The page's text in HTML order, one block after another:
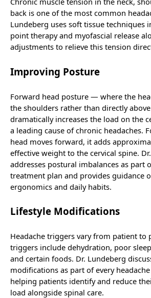
back is one of the most common
Lundeberg uses soft tissue techniques
point therapy and myofascial release
adjustments to relieve this tension
Improving Posture
Forward head posture — where the
the shoulders rather than directly
dramatically increases the load on the
a leading cause of chronic headaches.
head moves forward, it adds
effective weight to the cervical spine.
addresses postural imbalances as part
treatment plan and provides guidance
ergonomics and daily habits.
Lifestyle Modifications
Headache triggers vary from patient to
triggers include dehydration, poor
and certain foods. Dr. Lundeberg
modifications as part of every
helping patients identify and reduce
load alongside spinal care.